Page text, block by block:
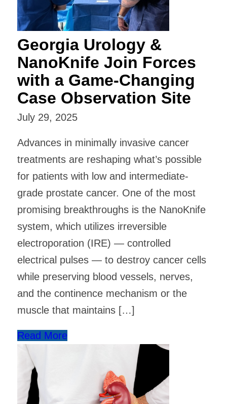
Georgia Urology &
NanoKnife Join Forces
with a Game-Changing
Case Observation Site
July 29, 2025
Advances in minimally invasive cancer
treatments are reshaping what’s possible
for patients with low and intermediate-
grade prostate cancer. One of the most
promising breakthroughs is the NanoKnife
system, which utilizes irreversible
electroporation (IRE) — controlled
electrical pulses — to destroy cancer cells
while preserving blood vessels, nerves,
and the continence mechanism or the
muscle that maintains […]
Read More